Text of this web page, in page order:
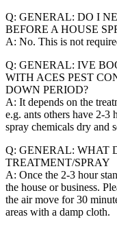
Q: GENERAL: DO I
BEFORE A HOUSE
A: No. This is not
Q: GENERAL: IVE
WITH ACES PEST
DOWN PERIOD?
A: It depends on the
e.g. ants others have 2-3
spray chemicals dry and
Q: GENERAL: WHAT
TREATMENT/SPRAY
A: Once the 2-3 hour
the house or business.
the air move for 30
areas with a damp cloth.